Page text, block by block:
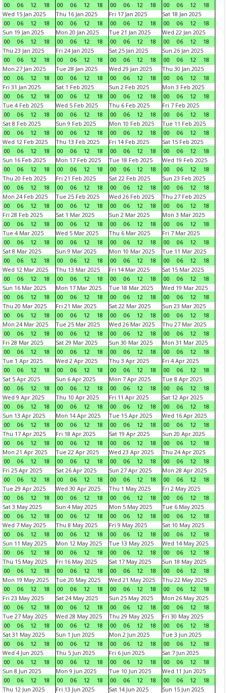
00
06 12 18
00
06 12 18
00
06 12 18
00
06 12
18
Wed 15 Jan 2025
00
06 12 18
Thu 16 Jan 2025
00
06 12 18
Fri 17 Jan 2025
00
06 12 18
Sat 18 Jan 2025
00
06 12
18
Sun 19 Jan 2025
00
06 12 18
Mon 20 Jan 2025
00
06 12 18
Tue 21 Jan 2025
00
06 12 18
Wed 22 Jan 2025
00
06 12
18
Thu 23 Jan 2025
00
06 12 18
Fri 24 Jan 2025
00
06 12 18
Sat 25 Jan 2025
00
06 12 18
Sun 26 Jan 2025
00
06 12
18
Mon 27 Jan 2025
00
06 12 18
Tue 28 Jan 2025
00
06 12 18
Wed 29 Jan 2025
00
06 12 18
Thu 30 Jan 2025
00
06 12
18
Fri 31 Jan 2025
00
06 12 18
Sat 1 Feb 2025
00
06 12 18
Sun 2 Feb 2025
00
06 12 18
Mon 3 Feb 2025
00
06 12
18
Tue 4 Feb 2025
00
06 12 18
Wed 5 Feb 2025
00
06 12 18
Thu 6 Feb 2025
00
06 12 18
Fri 7 Feb 2025
00
06 12
18
Sat 8 Feb 2025
00
06 12 18
Sun 9 Feb 2025
00
06 12 18
Mon 10 Feb 2025
00
06 12 18
Tue 11 Feb 2025
00
06 12
18
Wed 12 Feb 2025
00
06 12 18
Thu 13 Feb 2025
00
06 12 18
Fri 14 Feb 2025
00
06 12 18
Sat 15 Feb 2025
00
06 12
18
Sun 16 Feb 2025
00
06 12 18
Mon 17 Feb 2025
00
06 12 18
Tue 18 Feb 2025
00
06 12 18
Wed 19 Feb 2025
00
06 12
18
Thu 20 Feb 2025
00
06 12 18
Fri 21 Feb 2025
00
06 12 18
Sat 22 Feb 2025
00
06 12 18
Sun 23 Feb 2025
00
06 12
18
Mon 24 Feb 2025
00
06 12 18
Tue 25 Feb 2025
00
06 12 18
Wed 26 Feb 2025
00
06 12 18
Thu 27 Feb 2025
00
06 12
18
Fri 28 Feb 2025
00
06 12 18
Sat 1 Mar 2025
00
06 12 18
Sun 2 Mar 2025
00
06 12 18
Mon 3 Mar 2025
00
06 12
18
Tue 4 Mar 2025
00
06 12 18
Wed 5 Mar 2025
00
06 12 18
Thu 6 Mar 2025
00
06 12 18
Fri 7 Mar 2025
00
06 12
18
Sat 8 Mar 2025
00
06 12 18
Sun 9 Mar 2025
00
06 12 18
Mon 10 Mar 2025
00
06 12 18
Tue 11 Mar 2025
00
06 12
18
Wed 12 Mar 2025
00
06 12 18
Thu 13 Mar 2025
00
06 12 18
Fri 14 Mar 2025
00
06 12 18
Sat 15 Mar 2025
00
06 12
18
Sun 16 Mar 2025
00
06 12 18
Mon 17 Mar 2025
00
06 12 18
Tue 18 Mar 2025
00
06 12 18
Wed 19 Mar 2025
00
06 12
18
Thu 20 Mar 2025
00
06 12 18
Fri 21 Mar 2025
00
06 12 18
Sat 22 Mar 2025
00
06 12 18
Sun 23 Mar 2025
00
06 12
18
Mon 24 Mar 2025
00
06 12 18
Tue 25 Mar 2025
00
06 12 18
Wed 26 Mar 2025
00
06 12 18
Thu 27 Mar 2025
00
06 12
18
Fri 28 Mar 2025
00
06 12 18
Sat 29 Mar 2025
00
06 12 18
Sun 30 Mar 2025
00
06 12 18
Mon 31 Mar 2025
00
06 12
18
Tue 1 Apr 2025
00
06 12 18
Wed 2 Apr 2025
00
06 12 18
Thu 3 Apr 2025
00
06 12 18
Fri 4 Apr 2025
00
06 12
18
Sat 5 Apr 2025
00
06 12 18
Sun 6 Apr 2025
00
06 12 18
Mon 7 Apr 2025
00
06 12 18
Tue 8 Apr 2025
00
06 12
18
Wed 9 Apr 2025
00
06 12 18
Thu 10 Apr 2025
00
06 12 18
Fri 11 Apr 2025
00
06 12 18
Sat 12 Apr 2025
00
06 12
18
Sun 13 Apr 2025
00
06 12 18
Mon 14 Apr 2025
00
06 12 18
Tue 15 Apr 2025
00
06 12 18
Wed 16 Apr 2025
00
06 12
18
Thu 17 Apr 2025
00
06 12 18
Fri 18 Apr 2025
00
06 12 18
Sat 19 Apr 2025
00
06 12 18
Sun 20 Apr 2025
00
06 12
18
Mon 21 Apr 2025
00
06 12 18
Tue 22 Apr 2025
00
06 12 18
Wed 23 Apr 2025
00
06 12 18
Thu 24 Apr 2025
00
06 12
18
Fri 25 Apr 2025
00
06 12 18
Sat 26 Apr 2025
00
06 12 18
Sun 27 Apr 2025
00
06 12 18
Mon 28 Apr 2025
00
06 12
18
Tue 29 Apr 2025
00
06 12 18
Wed 30 Apr 2025
00
06 12 18
Thu 1 May 2025
00
06 12 18
Fri 2 May 2025
00
06 12
18
Sat 3 May 2025
00
06 12 18
Sun 4 May 2025
00
06 12 18
Mon 5 May 2025
00
06 12 18
Tue 6 May 2025
00
06 12
18
Wed 7 May 2025
00
06 12 18
Thu 8 May 2025
00
06 12 18
Fri 9 May 2025
00
06 12 18
Sat 10 May 2025
00
06 12
18
Sun 11 May 2025
00
06 12 18
Mon 12 May 2025
00
06 12 18
Tue 13 May 2025
00
06 12 18
Wed 14 May 2025
00
06 12
18
Thu 15 May 2025
00
06 12 18
Fri 16 May 2025
00
06 12 18
Sat 17 May 2025
00
06 12 18
Sun 18 May 2025
00
06 12
18
Mon 19 May 2025
00
06 12 18
Tue 20 May 2025
00
06 12 18
Wed 21 May 2025
00
06 12 18
Thu 22 May 2025
00
06 12
18
Fri 23 May 2025
00
06 12 18
Sat 24 May 2025
00
06 12 18
Sun 25 May 2025
00
06 12 18
Mon 26 May 2025
00
06 12
18
Tue 27 May 2025
00
06 12 18
Wed 28 May 2025
00
06 12 18
Thu 29 May 2025
00
06 12 18
Fri 30 May 2025
00
06 12
18
Sat 31 May 2025
00
06 12 18
Sun 1 Jun 2025
00
06 12 18
Mon 2 Jun 2025
00
06 12 18
Tue 3 Jun 2025
00
06 12
18
Wed 4 Jun 2025
00
06 12 18
Thu 5 Jun 2025
00
06 12 18
Fri 6 Jun 2025
00
06 12 18
Sat 7 Jun 2025
00
06 12
18
Sun 8 Jun 2025
00
06 12 18
Mon 9 Jun 2025
00
06 12 18
Tue 10 Jun 2025
00
06 12 18
Wed 11 Jun 2025
00
06 12
18
Thu 12 Jun 2025
Fri 13 Jun 2025 Sat 14 Jun 2025 Sun 15 Jun 2025